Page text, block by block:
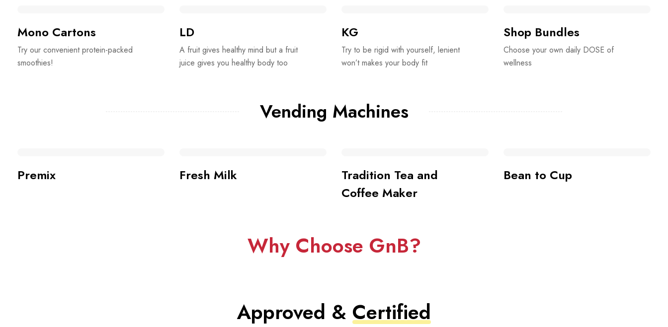
Mono Cartons
Try our convenient protein-packed
smoothies!
LD
A fruit gives healthy mind but a fruit
juice gives you healthy body too
KG
Try to be rigid with yourself, lenient
won’t makes your body fit
Shop Bundles
Choose your own daily DOSE of
wellness
Vending Machines
Premix Fresh Milk
Tradition Tea and
Coffee Maker
Bean to Cup
Why Choose GnB?
Approved & Certified